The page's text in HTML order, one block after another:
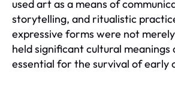
used art as a means of
storytelling, and ritualistic
expressive forms were not
held significant cultural meanings
essential for the survival of early